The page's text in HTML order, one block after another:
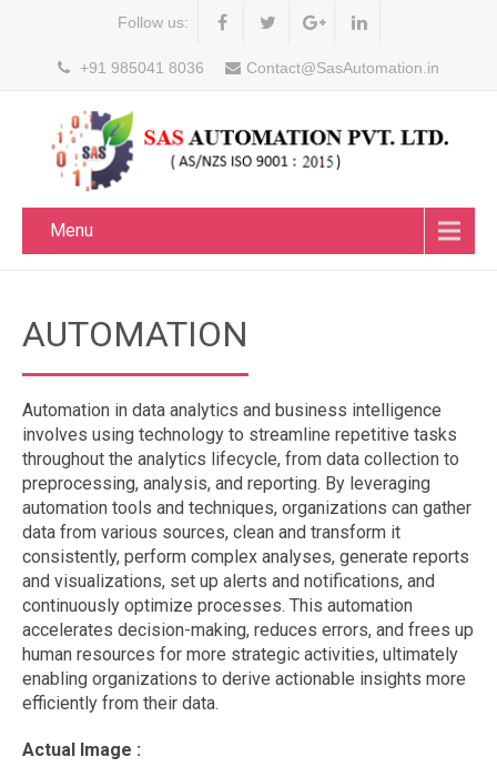
Follow us:
+91 985041 8036 Contact@SasAutomation.in
Menu
AUTOMATION
Automation in data analytics and business intelligence
involves using technology to streamline repetitive tasks
throughout the analytics lifecycle, from data collection to
preprocessing, analysis, and reporting. By leveraging
automation tools and techniques, organizations can gather
data from various sources, clean and transform it
consistently, perform complex analyses, generate reports
and visualizations, set up alerts and notifications, and
continuously optimize processes. This automation
accelerates decision-making, reduces errors, and frees up
human resources for more strategic activities, ultimately
enabling organizations to derive actionable insights more
efficiently from their data.
Actual Image :